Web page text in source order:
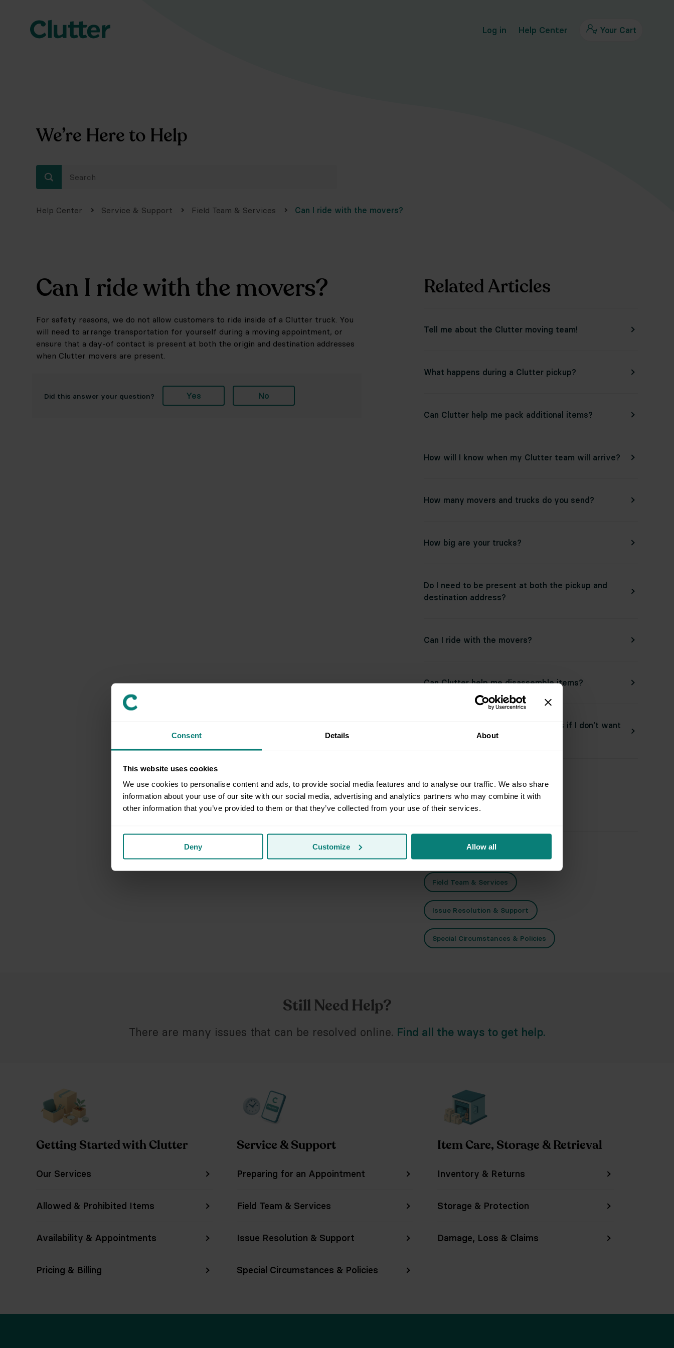
Consent Details About
This website uses cookies
We use cookies to personalise content and ads, to provide social media features and to analyse our traffic. We also share
information about your use of our site with our social media, advertising and analytics partners who may combine it with
other information that you’ve provided to them or that they’ve collected from your use of their services.
Deny Customize Allow all
Log in Help Center Your Cart
We’re Here to Help
Help Center Service & Support Field Team & Services Can I ride with the movers?
Can I ride with the movers?
For safety reasons, we do not allow customers to ride inside of a Clutter truck. You
will need to arrange transportation for yourself during a moving appointment, or
ensure that a day-of contact is present at both the origin and destination addresses
when Clutter movers are present.
Did this answer your question? Yes No
Related Articles
Tell me about the Clutter moving team!
What happens during a Clutter pickup?
Can Clutter help me pack additional items?
How will I know when my Clutter team will arrive?
How many movers and trucks do you send?
How big are your trucks?
Do I need to be present at both the pickup and
destination address?
Can I ride with the movers?
Can Clutter help me disassemble items?
Can Clutter donate or discard items if I don’t want
Related Topics
Field Team & Services
Issue Resolution & Support
Special Circumstances & Policies
Still Need Help?
There are many issues that can be resolved online. Find all the ways to get help.
Getting Started with Clutter
Our Services
Allowed & Prohibited Items
Availability & Appointments
Pricing & Billing
Service & Support
Preparing for an Appointment
Field Team & Services
Issue Resolution & Support
Special Circumstances & Policies
Item Care, Storage & Retrieval
Inventory & Returns
Storage & Protection
Damage, Loss & Claims